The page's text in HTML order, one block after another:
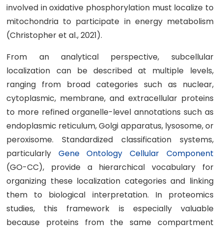
involved in oxidative phosphorylation must localize to
mitochondria to participate in energy metabolism
(Christopher et al., 2021).
From an analytical perspective, subcellular
localization can be described at multiple levels,
ranging from broad categories such as nuclear,
cytoplasmic, membrane, and extracellular proteins
to more refined organelle-level annotations such as
endoplasmic reticulum, Golgi apparatus, lysosome, or
peroxisome. Standardized classification systems,
particularly Gene Ontology Cellular Component
(GO-CC), provide a hierarchical vocabulary for
organizing these localization categories and linking
them to biological interpretation. In proteomics
studies, this framework is especially valuable
because proteins from the same compartment